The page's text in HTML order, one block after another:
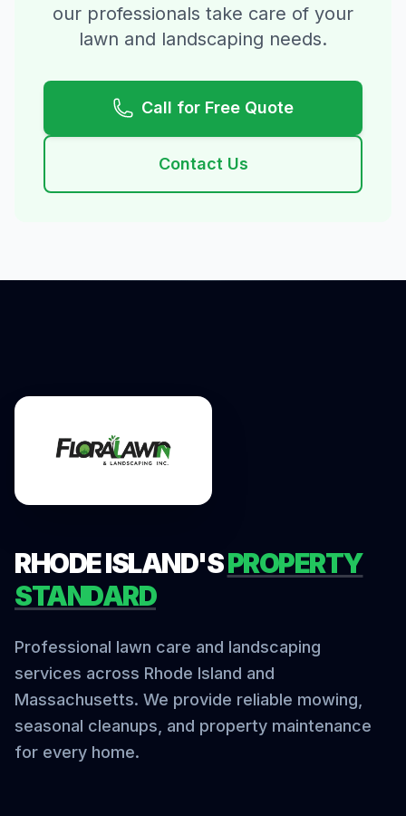
our professionals take care of your
lawn and landscaping needs.
Call for Free Quote
Contact Us
RHODE ISLAND'SPROPERTY
STANDARD
Professional lawn care and landscaping
services across Rhode Island and
Massachusetts. We provide reliable mowing,
seasonal cleanups, and property maintenance
for every home.